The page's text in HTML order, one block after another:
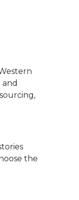
the